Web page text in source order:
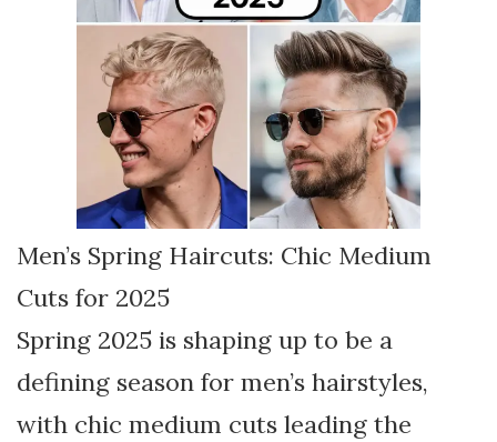
Men’s Spring Haircuts: Chic Medium
Cuts for 2025
Spring 2025 is shaping up to be a
defining season for men’s hairstyles,
with chic medium cuts leading the